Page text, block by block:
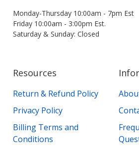
Monday-Thursday 10:00am - 7pm Est
Friday 10:00am - 3:00pm Est.
Saturday & Sunday: Closed
Resources
Return & Refund Policy
Privacy Policy
Billing Terms and
Conditions